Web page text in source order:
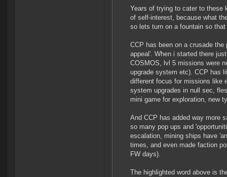
Years of trying to cater to these
of self-interest, because what
so lets turn on a fountain so
CCP has been on a crusade
appeal'. When i started there
COSMOS, lvl 5 missions were
upgrade system etc). CCP has
different focus for missions like
system upgrades in null sec,
mini game for exploration, new
And CCP has added way more
so many pop ups and
escalation, mining ships have
times, and even made faction
FW days).
The highlighted word above is